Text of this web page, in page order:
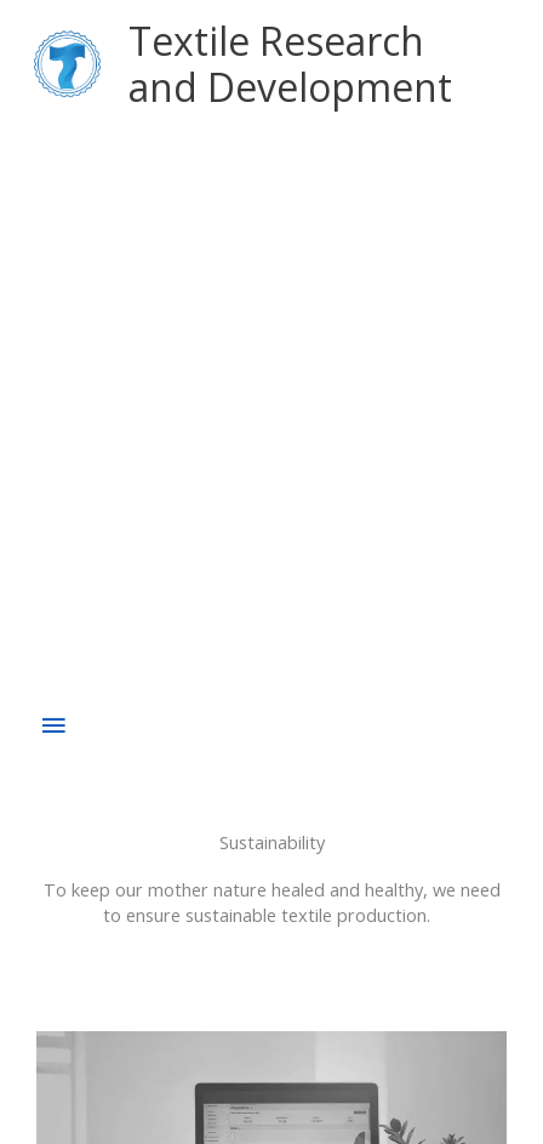
content
Textile Research
and Development
Main
Menu
Sustainability
To keep our mother nature healed and healthy, we need
to ensure sustainable textile production.